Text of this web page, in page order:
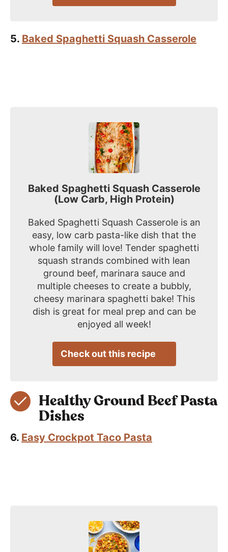
5. Baked Spaghetti Squash Casserole
Baked Spaghetti Squash Casserole
(Low Carb, High Protein)
Baked Spaghetti Squash Casserole is an
easy, low carb pasta-like dish that the
whole family will love! Tender spaghetti
squash strands combined with lean
ground beef, marinara sauce and
multiple cheeses to create a bubbly,
cheesy marinara spaghetti bake! This
dish is great for meal prep and can be
enjoyed all week!
Check out this recipe
Healthy Ground Beef Pasta
Dishes
6. Easy Crockpot Taco Pasta